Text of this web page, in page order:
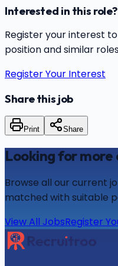
Interested in this role?
Register your interest
position and similar
Register Your Interest
Share this job
Print Share
Looking for
Browse all our current
matched with suitable
View All JobsRegister